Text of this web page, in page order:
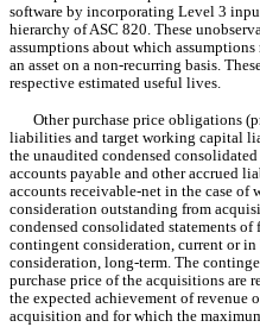
software by incorporating Level 3
hierarchy of ASC 820. These
assumptions about which
an asset on a non-recurring basis.
respective estimated useful lives.
Other purchase price obligations
liabilities and target working capital
the unaudited condensed
accounts payable and other accrued
accounts receivable-net in the case
consideration outstanding from
condensed consolidated statements
contingent consideration, current or
consideration, long-term. The
purchase price of the acquisitions are
the expected achievement of revenue
acquisition and for which the